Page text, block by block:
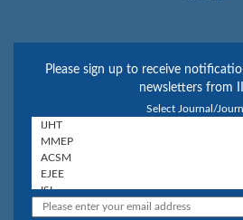
Please sign up to receive
newsletters from
Select Journal/